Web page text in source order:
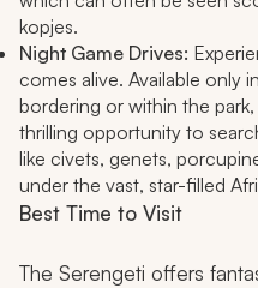
kopjes.
Night Game Drives:
comes alive. Available only
bordering or within the
thrilling opportunity to
like civets, genets,
under the vast, star-filled
Best Time to Visit
The Serengeti offers